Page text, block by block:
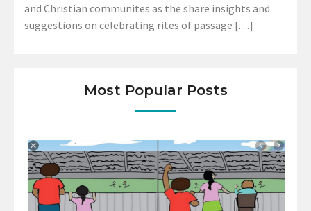
and Christian communites as the share insights and
suggestions on celebrating rites of passage […]
Most Popular Posts